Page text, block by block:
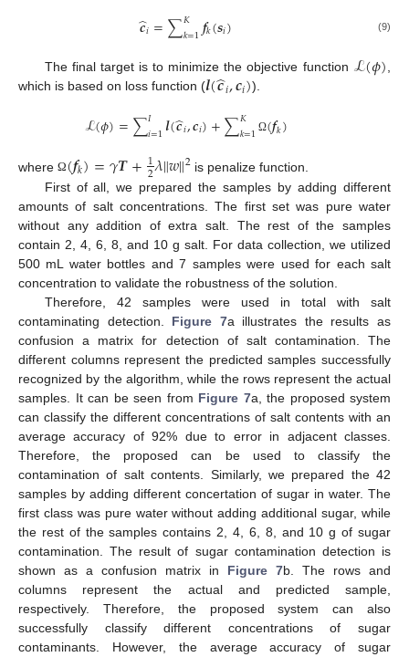
𝒄
̂𝑖=∑𝐾
𝑘=1𝒇𝑘(𝒔𝑖) (9)
The final target is to minimize the objective function ℒ(𝜙),
which is based on loss function (𝒍(𝒄
̂𝑖,𝒄𝑖)).
ℒ(𝜙)=∑𝐼𝑖=1𝒍(𝒄
̂𝑖,𝒄𝑖)+∑𝐾
𝑘=1 Ω(𝒇𝑘)
where Ω(𝒇𝑘)=𝛾𝑻+1
2𝜆‖𝑤‖2 is penalize function.
First of all, we prepared the samples by adding different
amounts of salt concentrations. The first set was pure water
without any addition of extra salt. The rest of the samples
contain 2, 4, 6, 8, and 10 g salt. For data collection, we utilized
500 mL water bottles and 7 samples were used for each salt
concentration to validate the robustness of the solution.
Therefore, 42 samples were used in total with salt
contaminating detection. Figure 7a illustrates the results as
confusion a matrix for detection of salt contamination. The
different columns represent the predicted samples successfully
recognized by the algorithm, while the rows represent the actual
samples. It can be seen from Figure 7a, the proposed system
can classify the different concentrations of salt contents with an
average accuracy of 92% due to error in adjacent classes.
Therefore, the proposed can be used to classify the
contamination of salt contents. Similarly, we prepared the 42
samples by adding different concertation of sugar in water. The
first class was pure water without adding additional sugar, while
the rest of the samples contains 2, 4, 6, 8, and 10 g of sugar
contamination. The result of sugar contamination detection is
shown as a confusion matrix in Figure 7b. The rows and
columns represent the actual and predicted sample,
respectively. Therefore, the proposed system can also
successfully classify different concentrations of sugar
contaminants. However, the average accuracy of sugar